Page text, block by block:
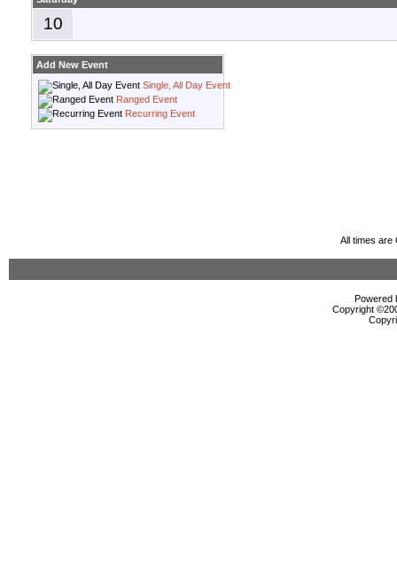
10
Add New Event
Single, All Day Event
Ranged Event
Recurring Event
All times are
Powered
Copyright